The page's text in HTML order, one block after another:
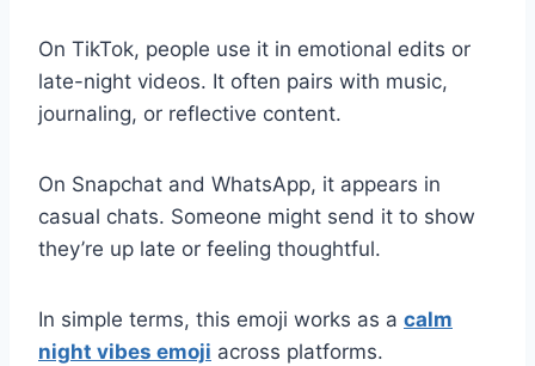
On TikTok, people use it in emotional edits or
late-night videos. It often pairs with music,
journaling, or reflective content.
On Snapchat and WhatsApp, it appears in
casual chats. Someone might send it to show
they’re up late or feeling thoughtful.
In simple terms, this emoji works as a calm
night vibes emoji across platforms.